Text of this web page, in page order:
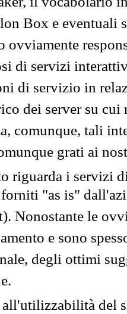
Box e eventuali
ovviamente
di servizi
di servizio in
dei server su
comunque, tali
grati ai
riguarda i servizi
"as is"
Nonostante le
e sono
degli ottimi
del